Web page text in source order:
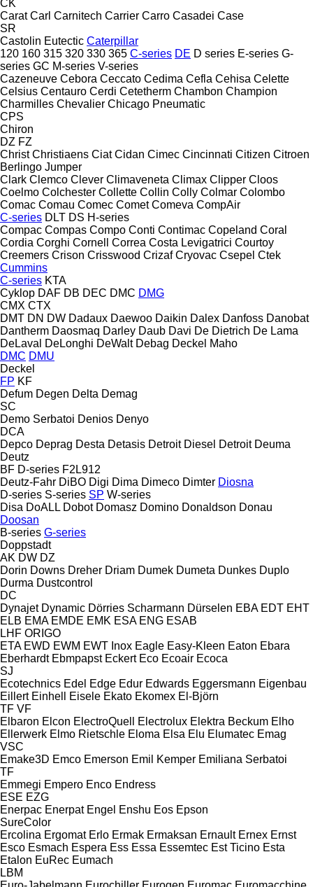
CK
Carat Carl Carnitech Carrier Carro Casadei Case
SR
Castolin Eutectic Caterpillar
120 160 315 320 330 365 C-series DE D series E-series G-
series GC M-series V-series
Cazeneuve Cebora Ceccato Cedima Cefla Cehisa Celette
Celsius Centauro Cerdi Cetetherm Chambon Champion
Charmilles Chevalier Chicago Pneumatic
CPS
Chiron
DZ FZ
Christ Christiaens Ciat Cidan Cimec Cincinnati Citizen Citroen
Berlingo Jumper
Clark Clemco Clever Climaveneta Climax Clipper Cloos
Coelmo Colchester Collette Collin Colly Colmar Colombo
Comac Comau Comec Comet Comeva CompAir
C-series DLT DS H-series
Compac Compas Compo Conti Contimac Copeland Coral
Cordia Corghi Cornell Correa Costa Levigatrici Courtoy
Creemers Crison Crisswood Crizaf Cryovac Csepel Ctek
Cummins
C-series KTA
Cyklop DAF DB DEC DMC DMG
CMX CTX
DMT DN DW Dadaux Daewoo Daikin Dalex Danfoss Danobat
Dantherm Daosmaq Darley Daub Davi De Dietrich De Lama
DeLaval
DeLonghi DeWalt Debag Deckel Maho
DMC DMU
Deckel
FP KF
Defum Degen Delta Demag
SC
Demo Serbatoi Denios Denyo
DCA
Depco Deprag Desta Detasis Detroit Diesel Detroit Deuma
Deutz
BF D-series F2L912
Deutz-Fahr DiBO Digi Dima Dimeco Dimter Diosna
D-series S-series SP W-series
Disa DoALL Dobot Domasz Domino Donaldson Donau
Doosan
B-series G-series
Doppstadt
AK DW DZ
Dorin Downs Dreher Driam Dumek Dumeta Dunkes Duplo
Durma Dustcontrol
DC
Dynajet Dynamic Dörries Scharmann Dürselen EBA EDT EHT
ELB EMA EMDE EMK ESA ENG ESAB
LHF ORIGO
ETA EWD EWM EWT Inox Eagle Easy-Kleen Eaton Ebara
Eberhardt Ebmpapst Eckert Eco Ecoair Ecoca
SJ
Ecotechnics Edel Edge Edur Edwards Eggersmann Eigenbau
Eillert Einhell Eisele Ekato Ekomex El-Björn
TF VF
Elbaron Elcon ElectroQuell Electrolux Elektra Beckum Elho
Ellerwerk Elmo Rietschle Eloma Elsa Elu Elumatec Emag
VSC
Emake3D Emco Emerson Emil Kemper Emiliana Serbatoi
TF
Emmegi Empero Enco Endress
ESE EZG
Enerpac Enerpat Engel Enshu Eos Epson
SureColor
Ercolina Ergomat Erlo Ermak Ermaksan Ernault Ernex Ernst
Esco Esmach Espera Ess Essa Essemtec Est Ticino Esta
Etalon EuRec Eumach
LBM